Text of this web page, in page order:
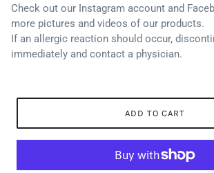
Check out our Instagram account and
more pictures and videos of our products.
If an allergic reaction should occur,
immediately and contact a physician.
ADD TO CART